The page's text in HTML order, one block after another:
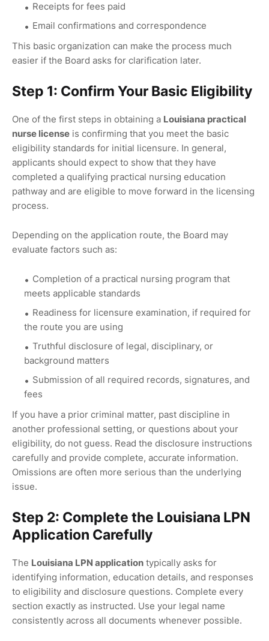
Receipts for fees paid
Email confirmations and correspondence
This basic organization can make the process much
easier if the Board asks for clarification later.
Step 1: Confirm Your Basic Eligibility
One of the first steps in obtaining a Louisiana practical
nurse license is confirming that you meet the basic
eligibility standards for initial licensure. In general,
applicants should expect to show that they have
completed a qualifying practical nursing education
pathway and are eligible to move forward in the licensing
process.
Depending on the application route, the Board may
evaluate factors such as:
Completion of a practical nursing program that
meets applicable standards
Readiness for licensure examination, if required for
the route you are using
Truthful disclosure of legal, disciplinary, or
background matters
Submission of all required records, signatures, and
fees
If you have a prior criminal matter, past discipline in
another professional setting, or questions about your
eligibility, do not guess. Read the disclosure instructions
carefully and provide complete, accurate information.
Omissions are often more serious than the underlying
issue.
Step 2: Complete the Louisiana LPN
Application Carefully
The Louisiana LPN application typically asks for
identifying information, education details, and responses
to eligibility and disclosure questions. Complete every
section exactly as instructed. Use your legal name
consistently across all documents whenever possible.